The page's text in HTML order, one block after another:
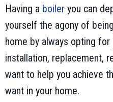
Having a boiler you can
yourself the agony of
home by always opting
installation, replacement,
want to help you achieve
want in your home.